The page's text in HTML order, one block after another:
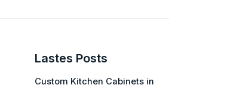
Lastes Posts​
Custom Kitchen Cabinets in